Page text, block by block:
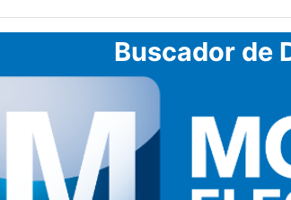
Buscador de